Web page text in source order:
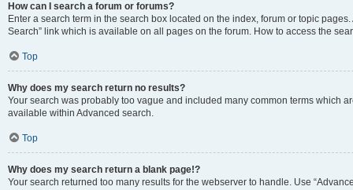
How can I search a forum or forums?
Enter a search term in the search box located on the index, forum or topic
Search” link which is available on all pages on the forum. How to access the
Top
Why does my search return no results?
Your search was probably too vague and included many common terms which
available within Advanced search.
Top
Why does my search return a blank page!?
Your search returned too many results for the webserver to handle. Use